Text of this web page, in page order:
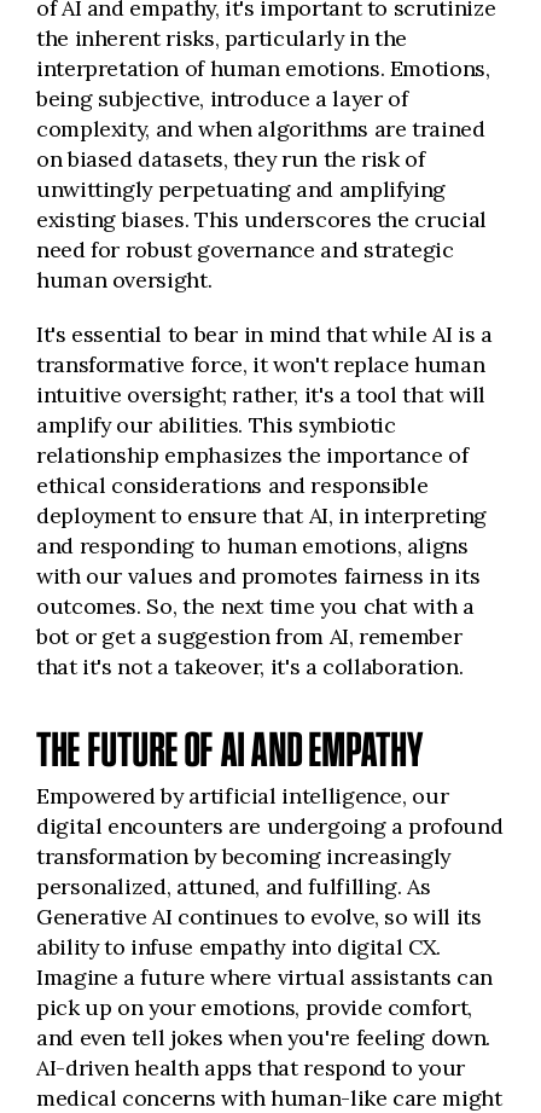
of AI and empathy, it's important to scrutinize
the inherent risks, particularly in the
interpretation of human emotions. Emotions,
being subjective, introduce a layer of
complexity, and when algorithms are trained
on biased datasets, they run the risk of
unwittingly perpetuating and amplifying
existing biases. This underscores the crucial
need for robust governance and strategic
human oversight.
It's essential to bear in mind that while AI is a
transformative force, it won't replace human
intuitive oversight; rather, it's a tool that will
amplify our abilities. This symbiotic
relationship emphasizes the importance of
ethical considerations and responsible
deployment to ensure that AI, in interpreting
and responding to human emotions, aligns
with our values and promotes fairness in its
outcomes. So, the next time you chat with a
bot or get a suggestion from AI, remember
that it's not a takeover, it's a collaboration.
THE FUTURE OF AI AND EMPATHY
Empowered by artificial intelligence, our
digital encounters are undergoing a profound
transformation by becoming increasingly
personalized, attuned, and fulfilling. As
Generative AI continues to evolve, so will its
ability to infuse empathy into digital CX.
Imagine a future where virtual assistants can
pick up on your emotions, provide comfort,
and even tell jokes when you're feeling down.
AI-driven health apps that respond to your
medical concerns with human-like care might